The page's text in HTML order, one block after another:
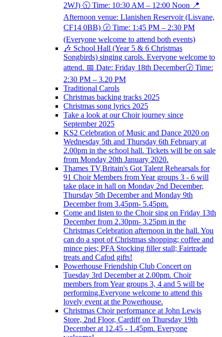
2WJ) 🕥 Time: 10:30 AM – 12:00 Noon 📍
Afternoon venue: Llanishen Reservoir (Lisvane,
CF14 0BB) 🕝 Time: 1:45 PM – 2:30 PM
(Everyone welcome to attend both events)
🎶 School Hall (Year 5 & 6 Christmas
Songbirds) singing carols. Everyone welcome to
attend. 📅 Date: Friday 18th December🕝 Time:
2:30 PM – 3.20 PM
Traditional Carols
Christmas backing tracks 2025
Christmas song lyrics 2025
Take a look at our Choir journey since
September 2025
KS2 Celebration of Music and Dance 2020 on
Wednesday 5th and Thursday 6th February at
2.00pm in the school hall. Tickets will be on sale
from Monday 20th January 2020.
Thames TV,Britain's Got Talent Rehearsals for
91 Choir Members from Year groups 3 - 6 will
take place in hall on Monday 2nd December,
Thursday 5th December and Monday 9th
December from 3.45pm- 5.45pm.
Come and listen to the Choir sing on Friday 13th
December from 2.30pm- 3.25pm in the
Christmas Celebration afternoon in the hall. You
can do a spot of Christmas shopping; coffee and
mince pies; PFA Stocking filler stall; Fairtrade
treats and Cafod gifts!
Powerhouse Friendship Club Concert on
Tuesday 3rd December at 2.00pm. Choir
members from Year groups 3, 4 and 5 will be
performing.Everyone welcome to attend this
lovely event at the Powerhouse.
Christmas Choir performance at John Lewis
Store, 2nd Floor, Cardiff on Thursday 19th
December at 12.45 - 1.45pm. Everyone